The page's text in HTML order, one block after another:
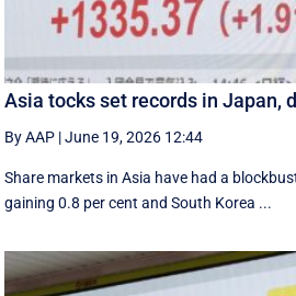
Asia tocks set records in Japan,
By AAP |June 19, 2026 12:44
Share markets in Asia have had a
gaining 0.8 per cent and South ⁠Korea ...